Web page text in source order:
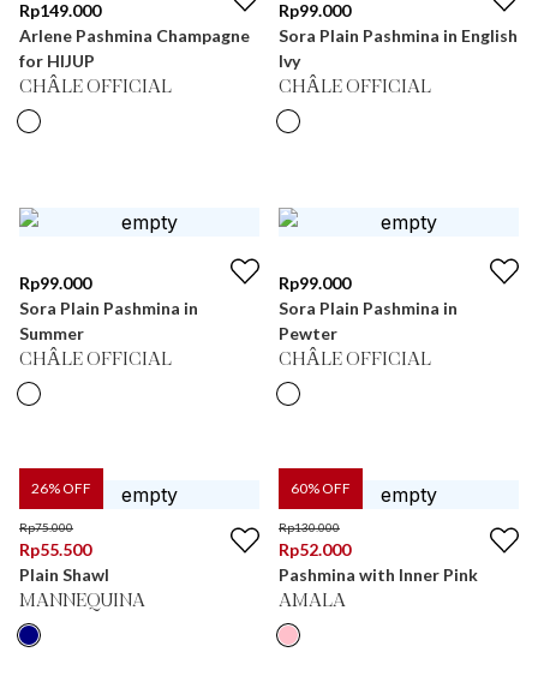
Rp149.000
Arlene Pashmina Champagne
for HIJUP
CHÂLE OFFICIAL
Rp99.000
Sora Plain Pashmina in English
Ivy
CHÂLE OFFICIAL
Rp99.000
Sora Plain Pashmina in
Summer
CHÂLE OFFICIAL
Rp99.000
Sora Plain Pashmina in
Pewter
CHÂLE OFFICIAL
26% OFF
Rp75.000
Rp55.500
Plain Shawl
MANNEQUINA
60% OFF
Rp130.000
Rp52.000
Pashmina with Inner Pink
AMALA